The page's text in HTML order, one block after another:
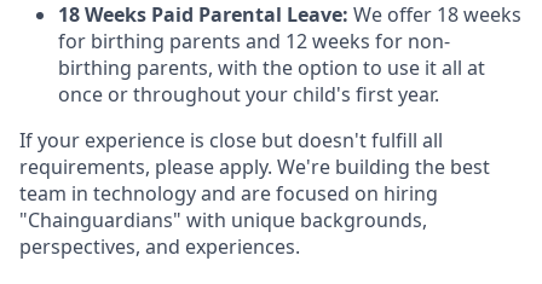
18 Weeks Paid Parental Leave: We offer 18 weeks
for birthing parents and 12 weeks for non-
birthing parents, with the option to use it all at
once or throughout your child's first year.
If your experience is close but doesn't fulfill all
requirements, please apply. We're building the best
team in technology and are focused on hiring
"Chainguardians" with unique backgrounds,
perspectives, and experiences.